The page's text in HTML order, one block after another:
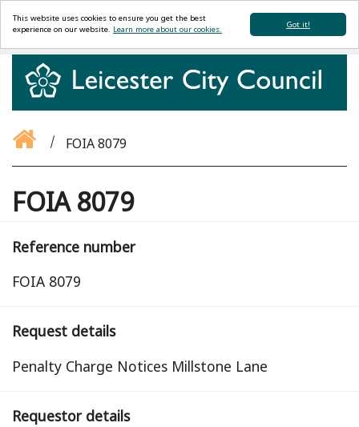
FOIA 8079
FOIA 8079
Reference number
FOIA 8079
Request details
Penalty Charge Notices Millstone Lane
Requestor details
Got it!
This website uses cookies to ensure you get the best
experience on our website. Learn more about our cookies.